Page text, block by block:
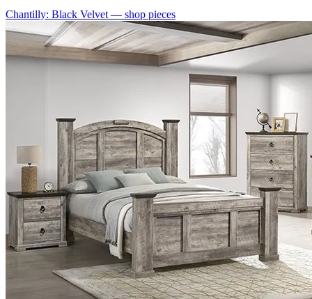
Chantilly: Black Velvet — shop pieces